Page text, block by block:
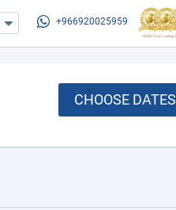
+966920025959
CHOOSE DATES